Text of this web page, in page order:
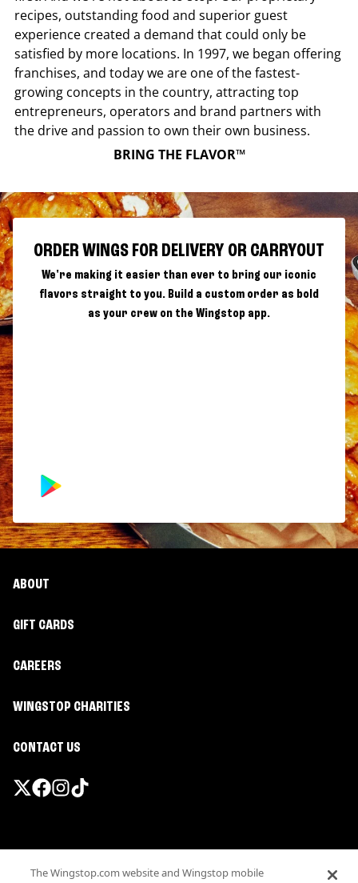
recipes, outstanding food and superior guest
experience created a demand that could only be
satisfied by more locations. In 1997, we began offering
franchises, and today we are one of the fastest-
growing concepts in the country, attracting top
entrepreneurs, operators and brand partners with
the drive and passion to own their own business.
BRING THE FLAVOR™
ORDER WINGS FOR DELIVERY OR CARRYOUT
We're making it easier than ever to bring our iconic
flavors straight to you. Build a custom order as bold
as your crew on the Wingstop app.
ABOUT
GIFT CARDS
CAREERS
WINGSTOP CHARITIES
CONTACT US
Terms
The Wingstop.com website and Wingstop mobile